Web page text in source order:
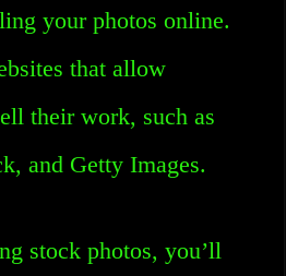
your photos online.
that allow
their work, such as
and Getty Images.
stock photos, you’ll